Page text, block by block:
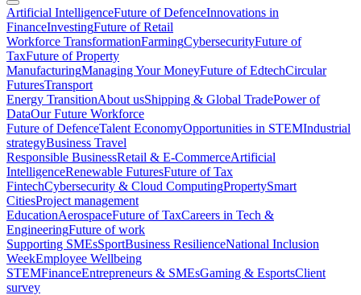
Artificial IntelligenceFuture of DefenceInnovations in
FinanceInvestingFuture of Retail
Workforce TransformationFarmingCybersecurityFuture of
TaxFuture of Property
ManufacturingManaging Your MoneyFuture of EdtechCircular
FuturesTransport
Energy TransitionAbout usShipping & Global TradePower of
DataOur Future Workforce
Future of DefenceTalent EconomyOpportunities in STEMIndustrial
strategyBusiness Travel
Responsible BusinessRetail & E-CommerceArtificial
IntelligenceRenewable FuturesFuture of Tax
FintechCybersecurity & Cloud ComputingPropertySmart
CitiesProject management
EducationAerospaceFuture of TaxCareers in Tech &
EngineeringFuture of work
Supporting SMEsSportBusiness ResilienceNational Inclusion
WeekEmployee Wellbeing
STEMFinanceEntrepreneurs & SMEsGaming & EsportsClient
survey